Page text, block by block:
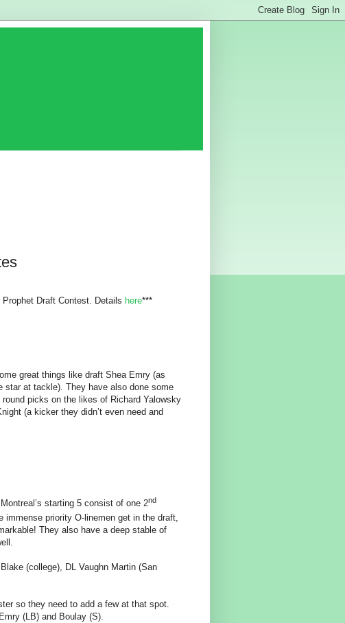
Draft Contest. Details here***
great things like draft Shea Emry (as
star at tackle). They have also done some
picks on the likes of Richard Yalowsky
(a kicker they didn’t even need and
starting 5 consist of one 2nd
immense priority O-linemen get in the draft,
They also have a deep stable of
(college), DL Vaughn Martin (San
so they need to add a few at that spot.
(LB) and Boulay (S).